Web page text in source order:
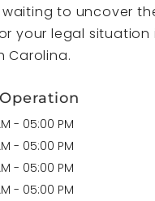
to uncover
your legal situation
Carolina.
- 05:00 PM
- 05:00 PM
- 05:00 PM
- 05:00 PM